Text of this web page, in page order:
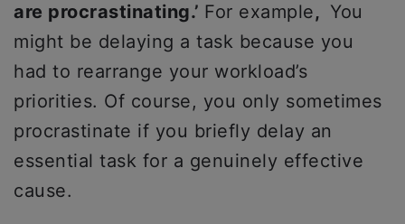
are procrastinating.’ For example, You
might be delaying a task because you
had to rearrange your workload’s
priorities. Of course, you only sometimes
procrastinate if you briefly delay an
essential task for a genuinely effective
cause.